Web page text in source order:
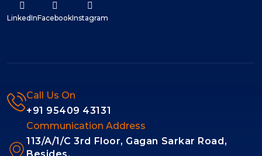
LinkedInFacebookInstagram
Call Us On
+91 95409 43131
Communication Address
113/A/1/C 3rd Floor, Gagan Sarkar Road,